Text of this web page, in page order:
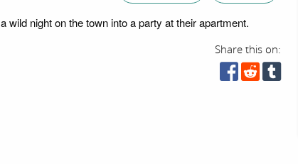
wild night on the town into a party at their apartment.
Share this on: